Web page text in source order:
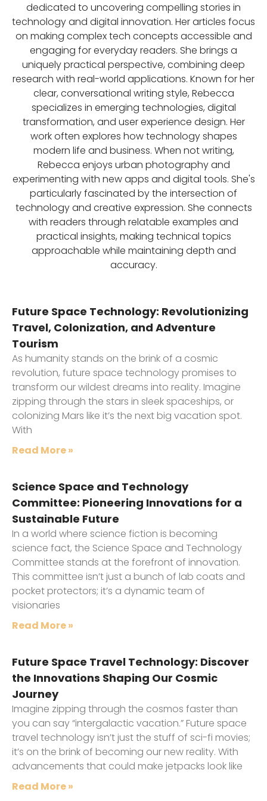
dedicated to uncovering compelling stories in
technology and digital innovation. Her articles focus
on making complex tech concepts accessible and
engaging for everyday readers. She brings a
uniquely practical perspective, combining deep
research with real-world applications. Known for her
clear, conversational writing style, Rebecca
specializes in emerging technologies, digital
transformation, and user experience design. Her
work often explores how technology shapes
modern life and business. When not writing,
Rebecca enjoys urban photography and
experimenting with new apps and digital tools. She's
particularly fascinated by the intersection of
technology and creative expression. She connects
with readers through relatable examples and
practical insights, making technical topics
approachable while maintaining depth and
accuracy.
Future Space Technology: Revolutionizing
Travel, Colonization, and Adventure
Tourism
As humanity stands on the brink of a cosmic
revolution, future space technology promises to
transform our wildest dreams into reality. Imagine
zipping through the stars in sleek spaceships, or
colonizing Mars like it’s the next big vacation spot.
With
Read More »
Science Space and Technology
Committee: Pioneering Innovations for a
Sustainable Future
In a world where science fiction is becoming
science fact, the Science Space and Technology
Committee stands at the forefront of innovation.
This committee isn’t just a bunch of lab coats and
pocket protectors; it’s a dynamic team of
visionaries
Read More »
Future Space Travel Technology: Discover
the Innovations Shaping Our Cosmic
Journey
Imagine zipping through the cosmos faster than
you can say “intergalactic vacation.” Future space
travel technology isn’t just the stuff of sci-fi movies;
it’s on the brink of becoming our new reality. With
advancements that could make jetpacks look like
Read More »